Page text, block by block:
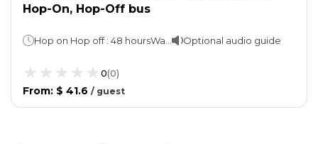
Hop-On, Hop-Off bus
Optional audio guide
0(0)
From: $ 41.6 / guest